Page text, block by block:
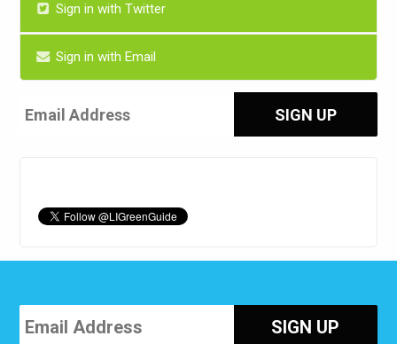
Sign in with Twitter
Sign in with Email